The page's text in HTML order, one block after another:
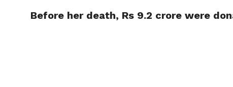
Before her death, Rs 9.2 crore were